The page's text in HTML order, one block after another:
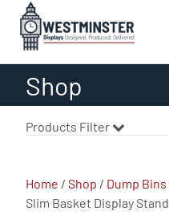
Shop
Home /Shop / Dump Bins
Slim Basket Display Stand
Products Filter